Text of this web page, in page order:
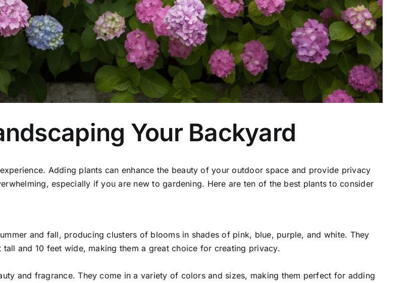
Your Backyard
Adding plants can enhance the beauty of your outdoor space and provide privacy
especially if you are new to gardening. Here are ten of the best plants to consider
and fall, producing clusters of blooms in shades of pink, blue, purple, and white. They
and 10 feet wide, making them a great choice for creating privacy.
and fragrance. They come in a variety of colors and sizes, making them perfect for adding